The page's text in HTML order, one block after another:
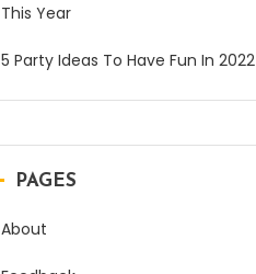
This Year
5 Party Ideas To Have Fun In 2022
PAGES
About